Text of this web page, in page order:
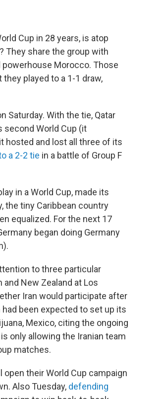
Cup in 28 years, is atop
They share the group with
Morocco. Those
played to a 1-1 draw,
Saturday. With the tie, Qatar
second World Cup (it
hosted and lost all three of its
a 2-2 tie in a battle of Group F
in a World Cup, made its
the tiny Caribbean country
equalized. For the next 17
began doing Germany
to three particular
New Zealand at Los
Iran would participate after
had been expected to set up its
Mexico, citing the ongoing
only allowing the Iranian team
matches.
open their World Cup campaign
Also Tuesday, defending